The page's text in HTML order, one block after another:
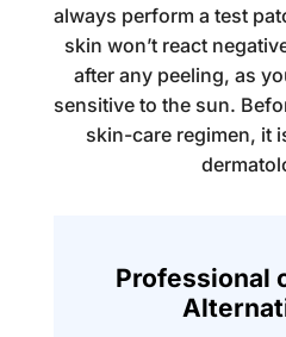
always perform a test
skin won’t react
after any peeling, as
sensitive to the sun.
skin-care regimen, it
Professional